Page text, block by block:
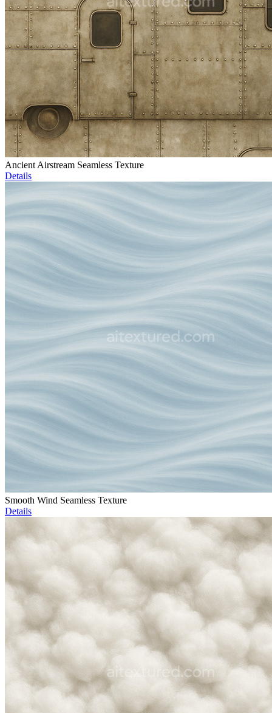
Ancient Airstream Seamless Texture
Details
Smooth Wind Seamless Texture
Details